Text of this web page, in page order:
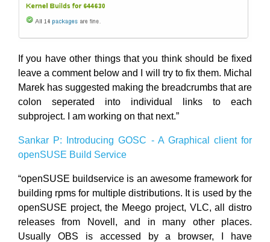
If you have other things that you think should be fixed
leave a comment below and I will try to fix them. Michal
Marek has suggested making the breadcrumbs that are
colon seperated into individual links to each
subproject. I am working on that next.”
Sankar P: Introducing GOSC - A Graphical client for
openSUSE Build Service
“openSUSE buildservice is an awesome framework for
building rpms for multiple distributions. It is used by the
openSUSE project, the Meego project, VLC, all distro
releases from Novell, and in many other places.
Usually OBS is accessed by a browser, I have